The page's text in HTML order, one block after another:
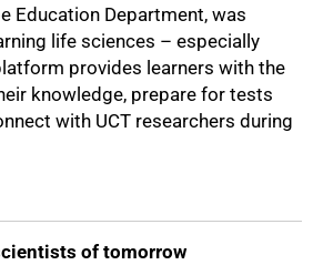
Education Department, was
life sciences – especially
provides learners with the
knowledge, prepare for tests
with UCT researchers during
of tomorrow